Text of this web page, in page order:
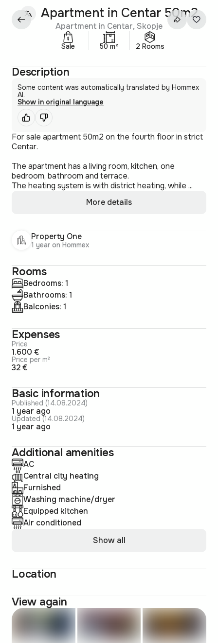
Apartment in Centar 50m2
Apartment in Centar, Skopje
Sale 50 m² 2 Rooms
Description
Some content was automatically translated by Hommex
AI.
Show in original language
For sale apartment 50m2 on the fourth floor in strict
Centar.
The apartment has a living room, kitchen, one
bedroom, bathroom and terrace.
The heating system is with district heating, while ...
More details
Property One
1 year on Hommex
Rooms
Bedrooms: 1
Bathrooms: 1
Balconies: 1
Expenses
Price
1.600 €
Price per m²
32 €
Basic information
Published (14.08.2024)
1 year ago
Updated (14.08.2024)
1 year ago
Additional amenities
AC
Central city heating
Furnished
Washing machine/dryer
Equipped kitchen
Air conditioned
Show all
Location
View again